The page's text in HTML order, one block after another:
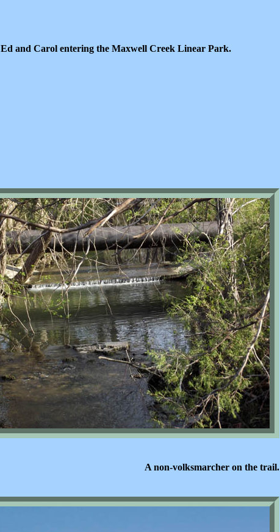
Ed and Carol entering the Maxwell Creek Linear Park.
A non-volksmarcher on the trail.